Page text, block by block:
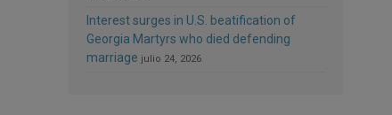
Interest surges in U.S. beatification of
Georgia Martyrs who died defending
marriage julio 24, 2026